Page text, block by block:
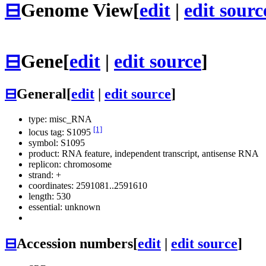
⊟Genome View[edit | edit
⊟Gene[edit | edit source]
⊟General[edit | edit source]
type: misc_RNA
locus tag: S1095 [1]
symbol: S1095
product: RNA feature, independent transcript, antisense RNA
replicon: chromosome
strand: +
coordinates: 2591081..2591610
length: 530
essential: unknown
⊟Accession numbers[edit | edit source]